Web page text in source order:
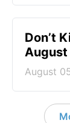
Don’t
August
August